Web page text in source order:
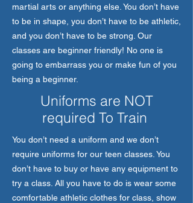
martial arts or anything else. You don’t have
to be in shape, you don’t have to be athletic,
and you don’t have to be strong. Our
classes are beginner friendly! No one is
going to embarrass you or make fun of you
being a beginner.
Uniforms are NOT
required To Train
You don’t need a uniform and we don’t
require uniforms for our teen classes. You
don’t have to buy or have any equipment to
try a class. All you have to do is wear some
comfortable athletic clothes for class, show